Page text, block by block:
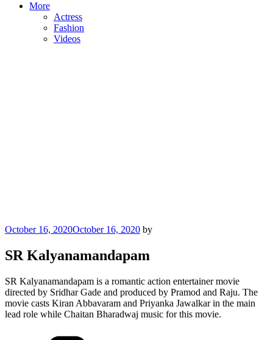
More
Actress
Fashion
Videos
Posted
October 16, 2020October 16, 2020 by
SR Kalyanamandapam
SR Kalyanamandapam is a romantic action entertainer movie
directed by Sridhar Gade and produced by Pramod and Raju. The
movie casts Kiran Abbavaram and Priyanka Jawalkar in the main
lead role while Chaitan Bharadwaj music for this movie.